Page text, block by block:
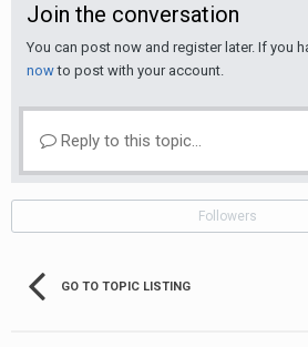
Join the conversation
You can post now and register later. If you
nowto post with your account.
Reply to this topic...
Followers
GO TO TOPIC LISTING